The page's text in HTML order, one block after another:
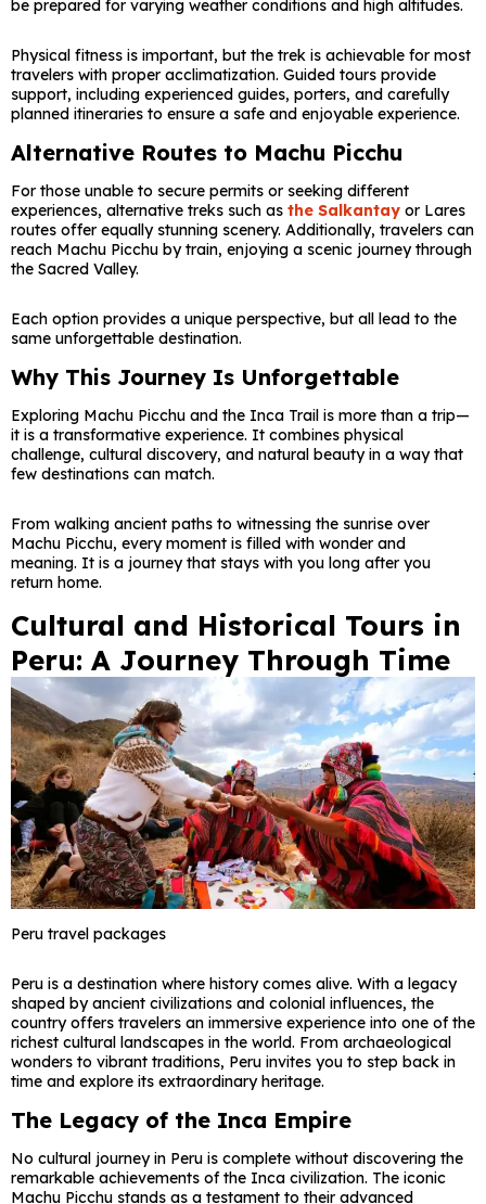
be prepared for varying weather conditions and high altitudes.
Physical fitness is important, but the trek is achievable for most
travelers with proper acclimatization. Guided tours provide
support, including experienced guides, porters, and carefully
planned itineraries to ensure a safe and enjoyable experience.
Alternative Routes to Machu Picchu
For those unable to secure permits or seeking different
experiences, alternative treks such as the Salkantay or Lares
routes offer equally stunning scenery. Additionally, travelers can
reach Machu Picchu by train, enjoying a scenic journey through
the Sacred Valley.
Each option provides a unique perspective, but all lead to the
same unforgettable destination.
Why This Journey Is Unforgettable
Exploring Machu Picchu and the Inca Trail is more than a trip—
it is a transformative experience. It combines physical
challenge, cultural discovery, and natural beauty in a way that
few destinations can match.
From walking ancient paths to witnessing the sunrise over
Machu Picchu, every moment is filled with wonder and
meaning. It is a journey that stays with you long after you
return home.
Cultural and Historical Tours in
Peru: A Journey Through Time
Peru travel packages
Peru is a destination where history comes alive. With a legacy
shaped by ancient civilizations and colonial influences, the
country offers travelers an immersive experience into one of the
richest cultural landscapes in the world. From archaeological
wonders to vibrant traditions, Peru invites you to step back in
time and explore its extraordinary heritage.
The Legacy of the Inca Empire
No cultural journey in Peru is complete without discovering the
remarkable achievements of the Inca civilization. The iconic
Machu Picchu stands as a testament to their advanced